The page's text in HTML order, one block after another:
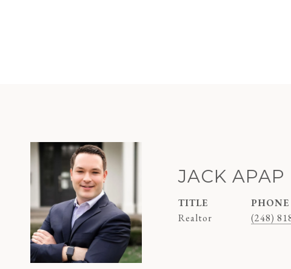
JACK APAP
TITLE
Realtor
PHONE
(248)